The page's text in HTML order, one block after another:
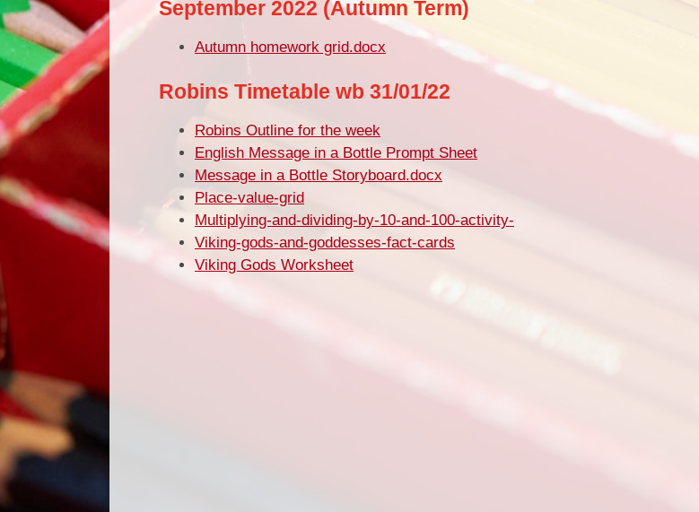
September 2022 (Autumn Term)
Autumn homework grid.docx
Robins Timetable wb 31/01/22
Robins Outline for the week
English Message in a Bottle Prompt Sheet
Message in a Bottle Storyboard.docx
Place-value-grid
Multiplying-and-dividing-by-10-and-100-activity-
Viking-gods-and-goddesses-fact-cards
Viking Gods Worksheet